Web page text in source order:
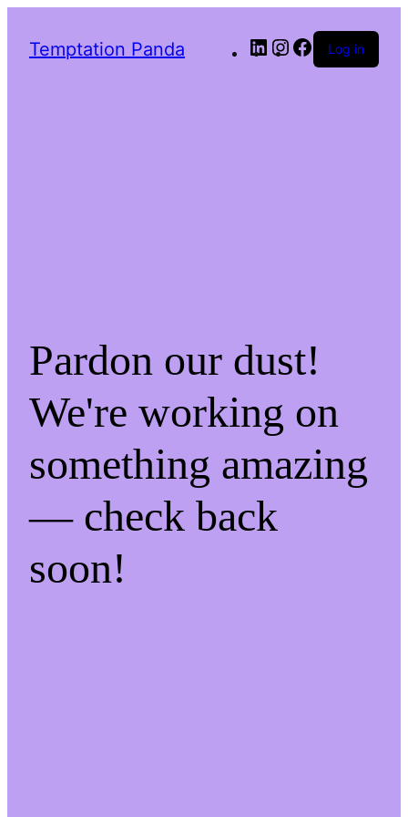
Temptation Panda LinkedInInstagram
Facebook
Log in
Pardon our dust!
We're working on
something amazing
— check back
soon!